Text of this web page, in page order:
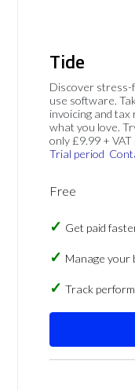
Tide
Discover
use software.
invoicing and
what you love.
only £9.99 +
Trial period
Free
Get paid
Manage your
Track